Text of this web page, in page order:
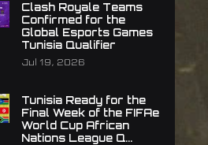
Clash Royale Teams
Confirmed for the
Global Esports Games
Tunisia Qualifier
Jul 19, 2026
Tunisia Ready for the
Final Week of the FIFAe
World Cup African
Nations League Q...